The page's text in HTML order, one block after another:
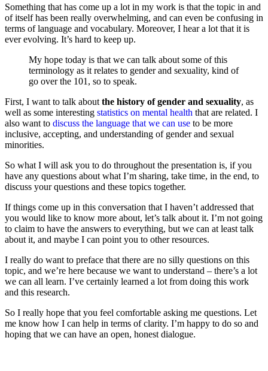
Something that has come up a lot in my work is that the topic in and
of itself has been really overwhelming, and can even be confusing in
terms of language and vocabulary. Moreover, I hear a lot that it is
ever evolving. It’s hard to keep up.
My hope today is that we can talk about some of this
terminology as it relates to gender and sexuality, kind of
go over the 101, so to speak.
First, I want to talk about the history of gender and sexuality, as
well as some interesting statistics on mental health that are related. I
also want to discuss the language that we can use to be more
inclusive, accepting, and understanding of gender and sexual
minorities.
So what I will ask you to do throughout the presentation is, if you
have any questions about what I’m sharing, take time, in the end, to
discuss your questions and these topics together.
If things come up in this conversation that I haven’t addressed that
you would like to know more about, let’s talk about it. I’m not going
to claim to have the answers to everything, but we can at least talk
about it, and maybe I can point you to other resources.
I really do want to preface that there are no silly questions on this
topic, and we’re here because we want to understand – there’s a lot
we can all learn. I’ve certainly learned a lot from doing this work
and this research.
So I really hope that you feel comfortable asking me questions. Let
me know how I can help in terms of clarity. I’m happy to do so and
hoping that we can have an open, honest dialogue.